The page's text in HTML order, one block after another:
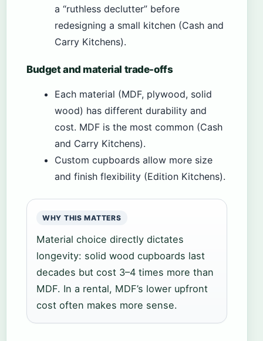
a “ruthless declutter” before
redesigning a small kitchen (Cash and
Carry Kitchens).
Budget and material trade-offs
Each material (MDF, plywood, solid
wood) has different durability and
cost. MDF is the most common (Cash
and Carry Kitchens).
Custom cupboards allow more size
and finish flexibility (Edition Kitchens).
WHY THIS MATTERS
Material choice directly dictates
longevity: solid wood cupboards last
decades but cost 3–4 times more than
MDF. In a rental, MDF’s lower upfront
cost often makes more sense.